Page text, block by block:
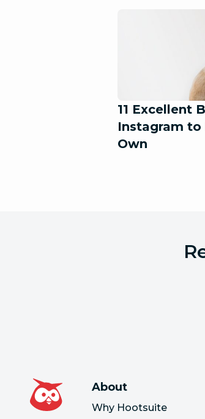
11 Excellent
Instagram to
Own
About
Why Hootsuite